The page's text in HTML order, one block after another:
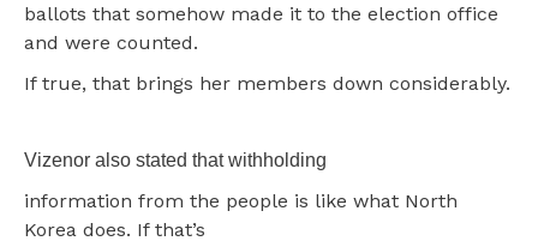
ballots that somehow made it to the election office
and were counted.
If true, that brings her members down considerably.
Vizenor also stated that withholding
information from the people is like what North
Korea does. If that’s